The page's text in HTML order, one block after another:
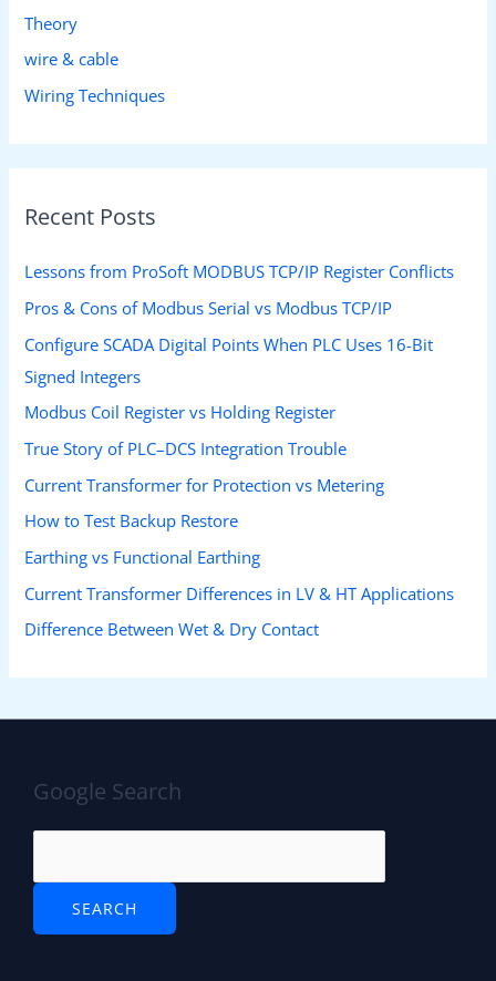
Theory
wire & cable
Wiring Techniques
Recent Posts
Lessons from ProSoft MODBUS TCP/IP Register Conflicts
Pros & Cons of Modbus Serial vs Modbus TCP/IP
Configure SCADA Digital Points When PLC Uses 16-Bit
Signed Integers
Modbus Coil Register vs Holding Register
True Story of PLC–DCS Integration Trouble
Current Transformer for Protection vs Metering
How to Test Backup Restore
Earthing vs Functional Earthing
Current Transformer Differences in LV & HT Applications
Difference Between Wet & Dry Contact
Google Search